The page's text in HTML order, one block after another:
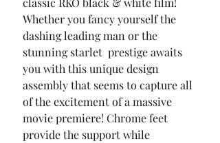
Whether you fancy yourself the
dashing leading man or the
stunning starlet  prestige awaits
you with this unique design
assembly that seems to capture all
of the excitement of a massive
movie premiere! Chrome feet
provide the support while